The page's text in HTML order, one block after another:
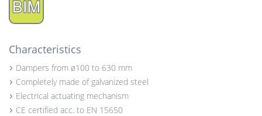
Characteristics
Dampers from ø100 to 630 mm
Completely made of galvanized steel
Electrical actuating mechanism
CE certified acc. to EN 15650